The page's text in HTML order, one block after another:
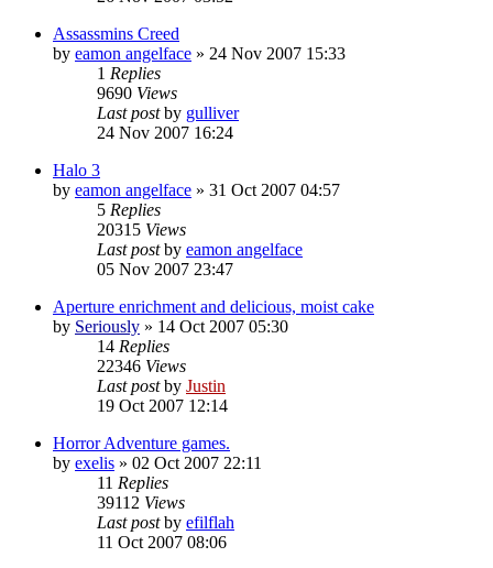
Assassmins Creed
by eamon angelface » 24 Nov 2007 15:33
1 Replies
9690 Views
Last postby gulliver
24 Nov 2007 16:24
Halo 3
by eamon angelface » 31 Oct 2007 04:57
5 Replies
20315 Views
Last postby eamon angelface
05 Nov 2007 23:47
Aperture enrichment and delicious, moist cake
by Seriously » 14 Oct 2007 05:30
14 Replies
22346 Views
Last postby Justin
19 Oct 2007 12:14
Horror Adventure games.
by exelis » 02 Oct 2007 22:11
11 Replies
39112 Views
Last postby efilflah
11 Oct 2007 08:06